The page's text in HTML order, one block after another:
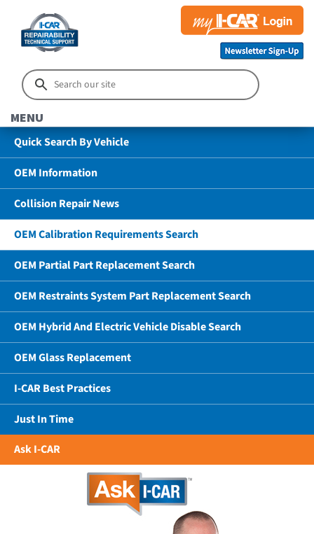
MENU
Quick Search By Vehicle
OEM Information
Collision Repair News
OEM Calibration Requirements Search
OEM Partial Part Replacement Search
OEM Restraints System Part Replacement Search
OEM Hybrid And Electric Vehicle Disable Search
OEM Glass Replacement
I-CAR Best Practices
Just In Time
Ask I-CAR